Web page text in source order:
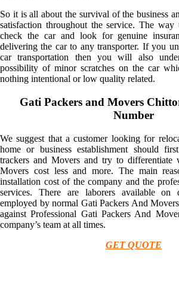
So it is all about the survival of the business
satisfaction throughout the service. The
check the car and look for genuine
delivering the car to any transporter. If you
car transportation then you will also
possibility of minor scratches on the car
nothing intentional or low quality related.
Gati Packers and Movers
Number
We suggest that a customer looking for
home or business establishment should
trackers and Movers and try to differentiate
Movers cost less and more. The main
installation cost of the company and the
services. There are laborers available
employed by normal Gati Packers And
against Professional Gati Packers And
company’s team at all times.
GET QUOTE